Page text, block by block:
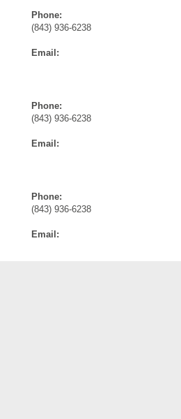
Phone:
(843) 936-6238
Email:
Phone:
(843) 936-6238
Email:
Phone:
(843) 936-6238
Email: